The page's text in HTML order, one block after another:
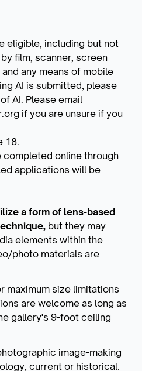
eligible, including but not
film, scanner, screen
any means of mobile
AI is submitted, please
AI. Please email
if you are unsure if you
18.
online through
applications will be
a form of lens-based
but they may
elements within the
photo materials are
maximum size limitations
are welcome as long as
gallery's 9-foot ceiling
image-making
current or historical.